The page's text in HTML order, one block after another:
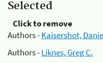
Selected
Click to remove
Authors -Kaisershot,
Authors -Liknes, Greg C.